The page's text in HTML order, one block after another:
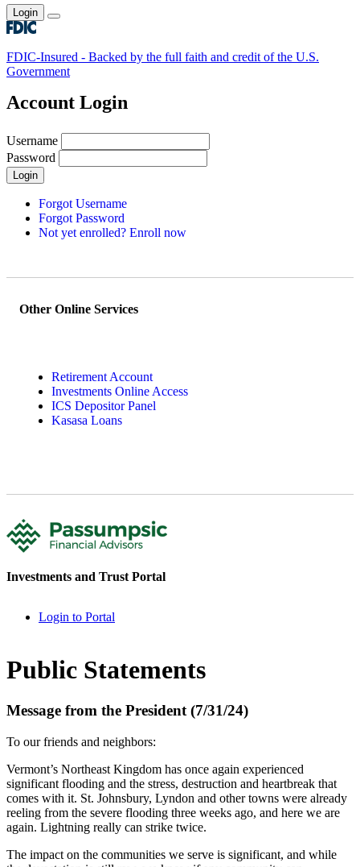
Login
Toggle main menu
FDIC-Insured - Backed by the full faith and credit of the U.S.
Government
Account Login
Username
Password
Login
Forgot Username
Forgot Password
Not yet enrolled? Enroll now
Other Online Services
Retirement Account
Investments Online Access
ICS Depositor Panel
Kasasa Loans
Investments and Trust Portal
Login to Portal
Public Statements
Message from the President (7/31/24)
To our friends and neighbors:
Vermont’s Northeast Kingdom has once again experienced
significant flooding and the stress, destruction and heartbreak that
comes with it. St. Johnsbury, Lyndon and other towns were already
reeling from the severe flooding three weeks ago, and here we are
again. Lightning really can strike twice.
The impact on the communities we serve is significant, and while